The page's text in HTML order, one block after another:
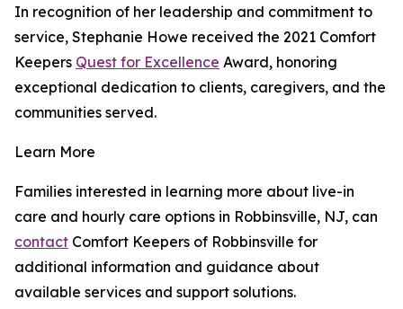
In recognition of her leadership and commitment to
service, Stephanie Howe received the 2021 Comfort
Keepers Quest for Excellence Award, honoring
exceptional dedication to clients, caregivers, and the
communities served.
Learn More
Families interested in learning more about live-in
care and hourly care options in Robbinsville, NJ, can
contact Comfort Keepers of Robbinsville for
additional information and guidance about
available services and support solutions.